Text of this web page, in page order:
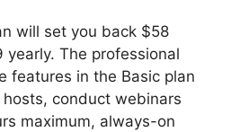
will set you back $58
The professional
features in the Basic plan
conduct webinars
maximum, always-on